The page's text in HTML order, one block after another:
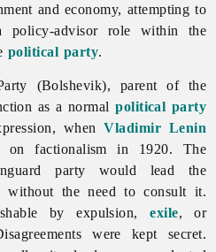
and economy, attempting to
advisor role within the
political party.
(Bolshevik), parent of the
as a normalpolitical party
whenVladimir Lenin
factionalism in 1920. The
party would lead the
without the need to consult it.
by expulsion,exile, or
were kept secret.